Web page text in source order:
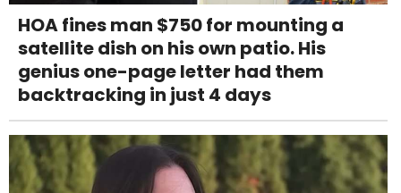
HOA fines man $750 for mounting a
satellite dish on his own patio. His
genius one-page letter had them
backtracking in just 4 days